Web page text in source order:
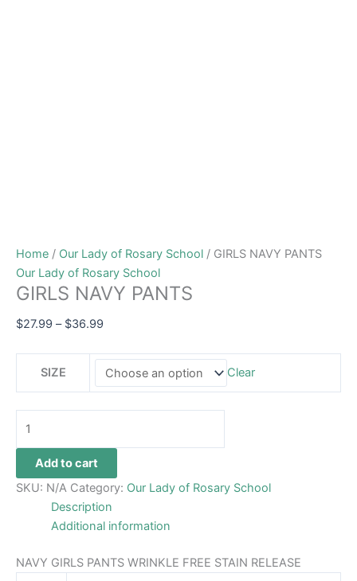
Home / Our Lady of Rosary School / GIRLS NAVY PANTS
Our Lady of Rosary School
GIRLS NAVY PANTS
$27.99 – $36.99
SIZE Clear
Add to cart
SKU: N/A Category: Our Lady of Rosary School
Description
Additional information
NAVY GIRLS PANTS WRINKLE FREE STAIN RELEASE